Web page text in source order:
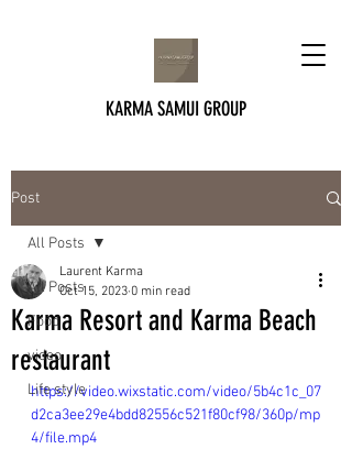
KARMA SAMUI GROUP
Post
All Posts
Food
video
Life style
All Posts
Karma Resort and Karma Beach
restaurant
Laurent Karma
Oct 15, 2023 0 min read
https://video.wixstatic.com/video/5b4c1c_07
d2ca3ee29e4bdd82556c521f80cf98/360p/mp
4/file.mp4